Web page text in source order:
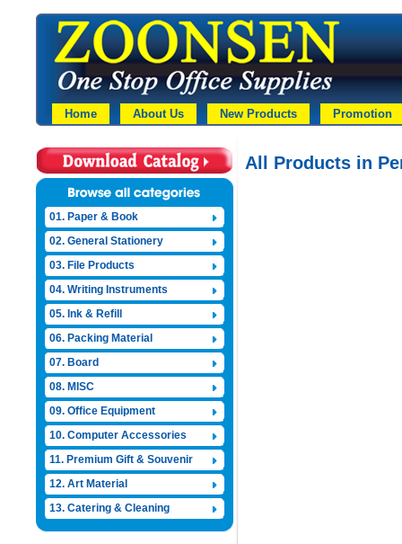
Home About Us New Products Promotion
01. Paper & Book
02. General Stationery
03. File Products
04. Writing Instruments
05. Ink & Refill
06. Packing Material
07. Board
08. MISC
09. Office Equipment
10. Computer Accessories
11. Premium Gift & Souvenir
12. Art Material
13. Catering & Cleaning
All Products in